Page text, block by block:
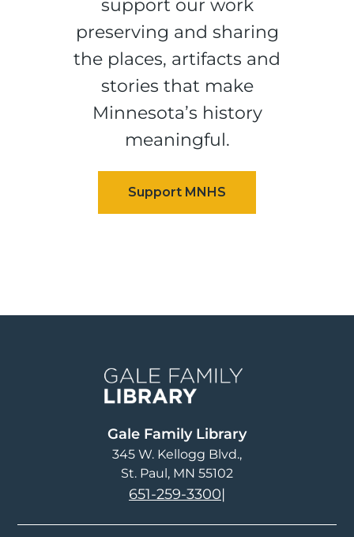
support our work
preserving and sharing
the places, artifacts and
stories that make
Minnesota’s history
meaningful.
Gale Family Library
345 W. Kellogg Blvd.
St. Paul, MN 55102
651-259-3300|